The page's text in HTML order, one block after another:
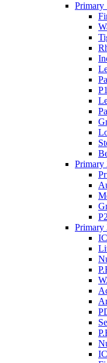
Primary
Primary
Primary